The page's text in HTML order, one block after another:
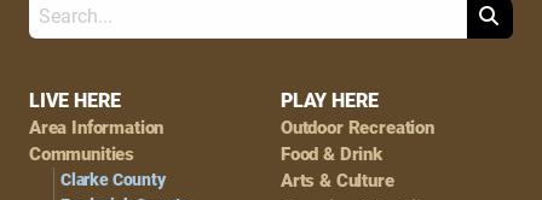
Footer
Navigation
LIVE HERE
Area Information
Communities
Clarke County
PLAY HERE
Outdoor Recreation
Food & Drink
Arts & Culture
Search